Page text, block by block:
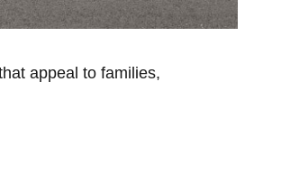
appeal to families,